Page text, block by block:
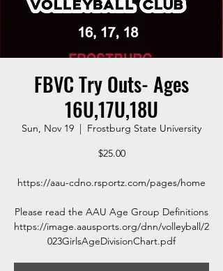
FBVC Try Outs- Ages
16U,17U,18U
Sun, Nov 19
  |
Frostburg State University
$25.00
https://aau-cdno.rsportz.com/pages/home
Please read the AAU Age Group Definitions
https://image.aausports.org/dnn/volleyball/2
023GirlsAgeDivisionChart.pdf